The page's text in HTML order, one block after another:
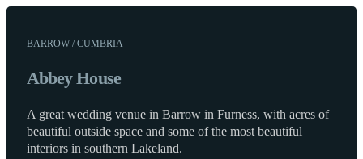
BARROW / CUMBRIA
Abbey House
A great wedding venue in Barrow in Furness, with acres of
beautiful outside space and some of the most beautiful
interiors in southern Lakeland.